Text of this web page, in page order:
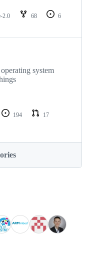
2.0 68
6
system
194
17